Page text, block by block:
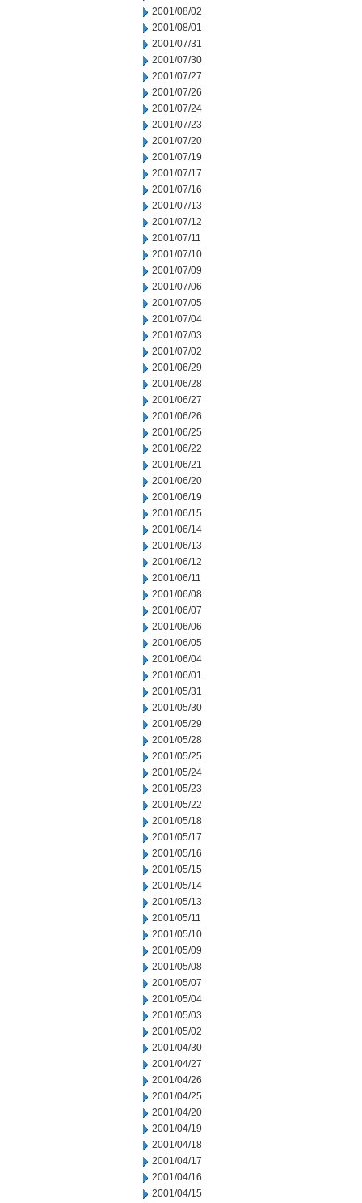
2001/08/02
2001/08/01
2001/07/31
2001/07/30
2001/07/27
2001/07/26
2001/07/24
2001/07/23
2001/07/20
2001/07/19
2001/07/17
2001/07/16
2001/07/13
2001/07/12
2001/07/11
2001/07/10
2001/07/09
2001/07/06
2001/07/05
2001/07/04
2001/07/03
2001/07/02
2001/06/29
2001/06/28
2001/06/27
2001/06/26
2001/06/25
2001/06/22
2001/06/21
2001/06/20
2001/06/19
2001/06/15
2001/06/14
2001/06/13
2001/06/12
2001/06/11
2001/06/08
2001/06/07
2001/06/06
2001/06/05
2001/06/04
2001/06/01
2001/05/31
2001/05/30
2001/05/29
2001/05/28
2001/05/25
2001/05/24
2001/05/23
2001/05/22
2001/05/18
2001/05/17
2001/05/16
2001/05/15
2001/05/14
2001/05/13
2001/05/11
2001/05/10
2001/05/09
2001/05/08
2001/05/07
2001/05/04
2001/05/03
2001/05/02
2001/04/30
2001/04/27
2001/04/26
2001/04/25
2001/04/20
2001/04/19
2001/04/18
2001/04/17
2001/04/16
2001/04/15